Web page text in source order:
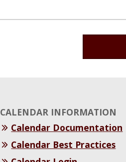
CALENDAR INFORMATION
Calendar Documentation
Calendar Best Practices